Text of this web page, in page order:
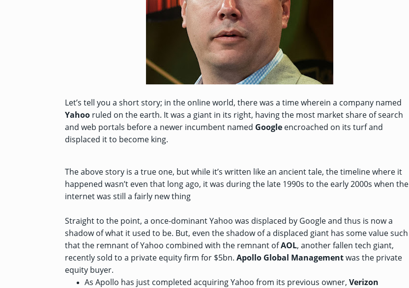
Let’s tell you a short story; in the online world, there was a time wherein a company named
Yahoo ruled on the earth. It was a giant in its right, having the most market share of search
and web portals before a newer incumbent named Google encroached on its turf and
displaced it to become king.
The above story is a true one, but while it’s written like an ancient tale, the timeline where it
happened wasn’t even that long ago, it was during the late 1990s to the early 2000s when the
internet was still a fairly new thing
Straight to the point, a once-dominant Yahoo was displaced by Google and thus is now a
shadow of what it used to be. But, even the shadow of a displaced giant has some value such
that the remnant of Yahoo combined with the remnant ofAOL, another fallen tech giant,
recently sold to a private equity firm for $5bn. Apollo Global Managementwas the private
equity buyer.
As Apollo has just completed acquiring Yahoo from its previous owner, Verizon